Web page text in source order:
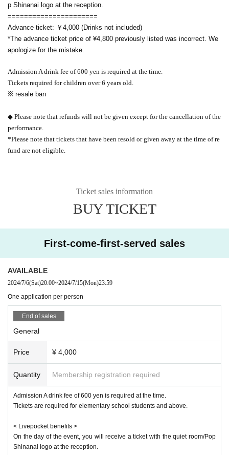
p Shinanai logo at the reception.
======================
Advance ticket: ￥4,000 (Drinks not included)
*The advance ticket price of ¥4,800 previously listed was incorrect. We
apologize for the mistake.
Admission A drink fee of 600 yen is required at the time.
Tickets required for children over 6 years old.
※ resale ban
◆ Please note that refunds will not be given except for the cancellation of the
performance.
*Please note that tickets that have been resold or given away at the time of re
fund are not eligible.
Ticket sales information
BUY TICKET
First-come-first-served sales
AVAILABLE
2024/7/6(Sat)20:00~2024/7/15(Mon)23:59
One application per person
End of sales
General
Price ¥ 4,000
Quantity Membership registration required
Admission A drink fee of 600 yen is required at the time.
Tickets are required for elementary school students and above.
< Livepocket benefits >
On the day of the event, you will receive a ticket with the quiet room/Pop
Shinanai logo at the reception.